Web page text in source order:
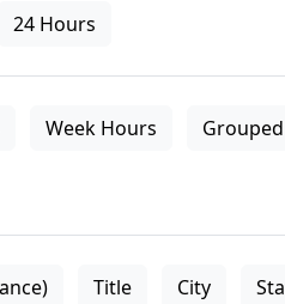
24 Hours
Week Hours Grouped
Title City